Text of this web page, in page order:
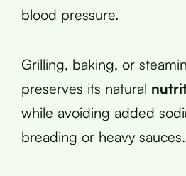
blood pressure.
Grilling, baking, or
preserves its natural
while avoiding added
breading or heavy sauces.